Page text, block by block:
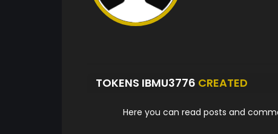
TOKENS IBMU3776 CREATED
Here you can read posts and